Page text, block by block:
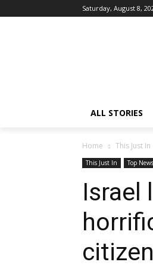
Saturday, August 8,
ALL STORIES
Home This Just In
This Just In Top News
Israel